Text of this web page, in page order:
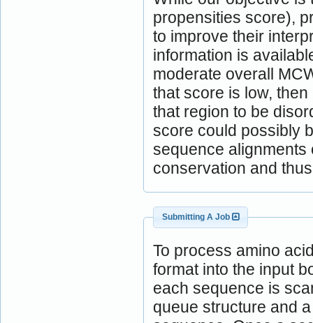
propensities score),
to improve their
information is
moderate overall
that score is low,
that region to be
score could possibly
sequence alignments
conservation and
Submitting A Job
To process amino
format into the input
each sequence is
queue structure and